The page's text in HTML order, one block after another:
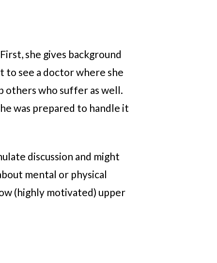
she gives background
to see a doctor where she
others who suffer as well.
was prepared to handle it
discussion and might
mental or physical
(highly motivated) upper